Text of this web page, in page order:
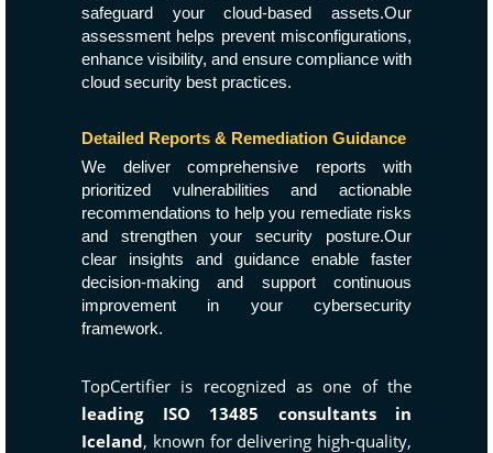
safeguard your cloud-based assets.Our
assessment helps prevent misconfigurations,
enhance visibility, and ensure compliance with
cloud security best practices.
Detailed Reports & Remediation Guidance
We deliver comprehensive reports with
prioritized vulnerabilities and actionable
recommendations to help you remediate risks
and strengthen your security posture.Our
clear insights and guidance enable faster
decision-making and support continuous
improvement in your cybersecurity
framework.
TopCertifier is recognized as one of the
leading ISO 13485 consultants in
Iceland, known for delivering high-quality,